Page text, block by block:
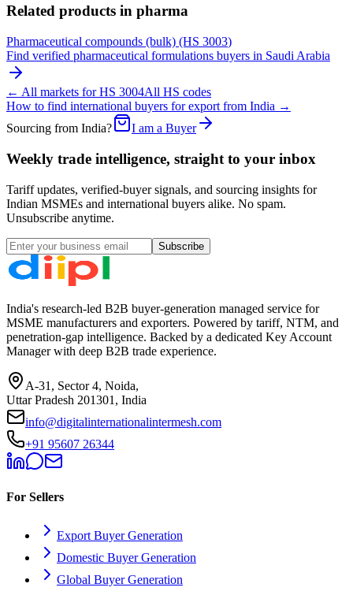
Related products in pharma
Pharmaceutical compounds (bulk) (HS 3003)
Find verified pharmaceutical formulations buyers in Saudi Arabia
← All markets for HS 3004All HS codes
How to find international buyers for export from India →
Sourcing from India?
I am a Buyer
Weekly trade intelligence, straight to your inbox
Tariff updates, verified-buyer signals, and sourcing insights for
Indian MSMEs and international buyers alike. No spam.
Unsubscribe anytime.
Subscribe
India's research-led B2B buyer-generation managed service for
MSME manufacturers and exporters. Powered by tariff, NTM, and
penetration-gap intelligence. Backed by a dedicated Key Account
Manager with deep B2B trade experience.
A-31, Sector 4, Noida,
Uttar Pradesh 201301, India
info@digitalinternationalintermesh.com
+91 95607 26344
For Sellers
Export Buyer Generation
Domestic Buyer Generation
Global Buyer Generation